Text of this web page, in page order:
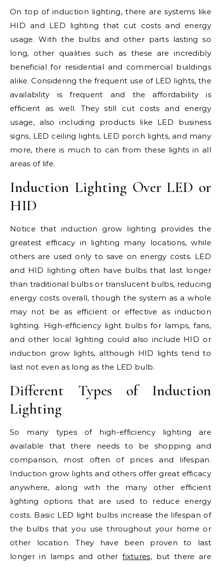
On top of induction lighting, there are systems like
HID and LED lighting that cut costs and energy
usage. With the bulbs and other parts lasting so
long, other qualities such as these are incredibly
beneficial for residential and commercial buildings
alike. Considering the frequent use of LED lights, the
availability is frequent and the affordability is
efficient as well. They still cut costs and energy
usage, also including products like LED business
signs, LED ceiling lights, LED porch lights, and many
more, there is much to can from these lights in all
areas of life.
Induction Lighting Over LED or
HID
Notice that induction grow lighting provides the
greatest efficacy in lighting many locations, while
others are used only to save on energy costs. LED
and HID lighting often have bulbs that last longer
than traditional bulbs or translucent bulbs, reducing
energy costs overall, though the system as a whole
may not be as efficient or effective as induction
lighting. High-efficiency light bulbs for lamps, fans,
and other local lighting could also include HID or
induction grow lights, although HID lights tend to
last not even as long as the LED bulb.
Different Types of Induction
Lighting
So many types of high-efficiency lighting are
available that there needs to be shopping and
comparison, most often of prices and lifespan.
Induction grow lights and others offer great efficacy
anywhere, along with the many other efficient
lighting options that are used to reduce energy
costs. Basic LED light bulbs increase the lifespan of
the bulbs that you use throughout your home or
other location. They have been proven to last
longer in lamps and otherfixtures, but there are